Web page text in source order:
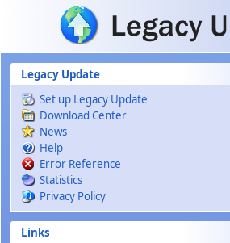
Skip to main content
Legacy Update
Set up Legacy Update
Download Center
News
Help
Error Reference
Statistics
Privacy Policy
Links